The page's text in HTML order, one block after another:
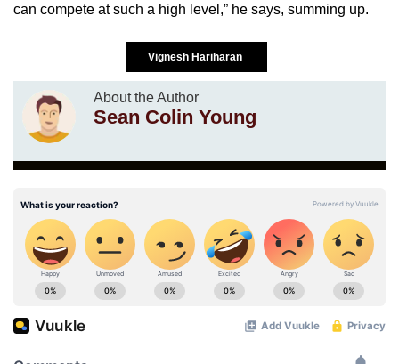
can compete at such a high level,” he says, summing up.
Vignesh Hariharan
About the Author
Sean Colin Young